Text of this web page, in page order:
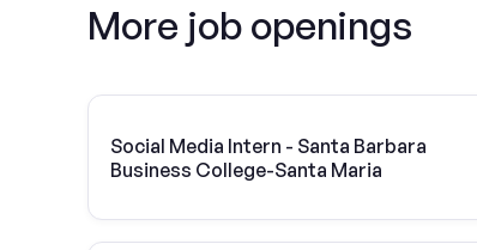
More job openings
Social Media Intern - Santa Barbara
Business College-Santa Maria